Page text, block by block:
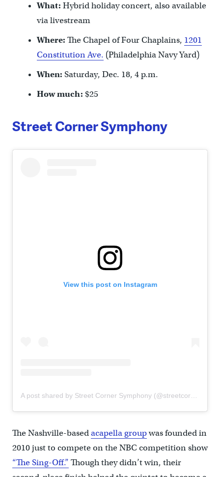
What: Hybrid holiday concert, also available
via livestream
Where: The Chapel of Four Chaplains, 1201
Constitution Ave. (Philadelphia Navy Yard)
When: Saturday, Dec. 18, 4 p.m.
How much: $25
Street Corner Symphony
View this post on Instagram
The Nashville-basedacapella groupwas founded in
2010 just to compete on the NBC competition show
“The Sing-Off.” Though they didn’t win, their